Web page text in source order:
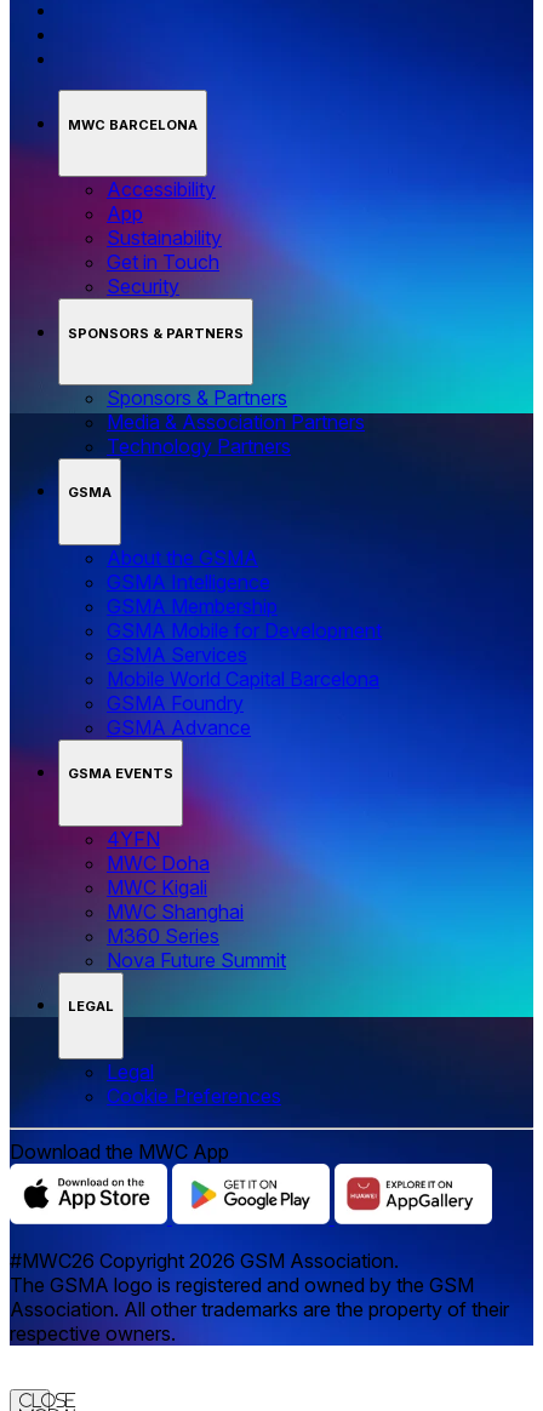
MWC BARCELONA
Accessibility
App
Sustainability
Get in Touch
Security
SPONSORS & PARTNERS
Sponsors & Partners
Media & Association Partners
Technology Partners
GSMA
About the GSMA
GSMA Intelligence
GSMA Membership
GSMA Mobile for Development
GSMA Services
Mobile World Capital Barcelona
GSMA Foundry
GSMA Advance
GSMA EVENTS
4YFN
MWC Doha
MWC Kigali
MWC Shanghai
M360 Series
Nova Future Summit
LEGAL
Legal
‌‌Cookie Preferences
Download the MWC App
#MWC26 Copyright 2026 GSM Association.
The GSMA logo is registered and owned by the GSM
Association. All other trademarks are the property of their
respective owners.
Close